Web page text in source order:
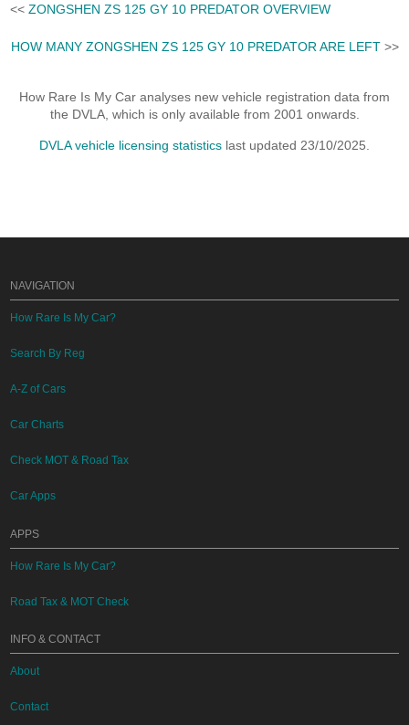
<<ZONGSHEN ZS 125 GY 10 PREDATOR OVERVIEW
HOW MANY ZONGSHEN ZS 125 GY 10 PREDATOR ARE LEFT>>
How Rare Is My Car analyses new vehicle registration data from
the DVLA, which is only available from 2001 onwards.
DVLA vehicle licensing statistics last updated 23/10/2025.
NAVIGATION
How Rare Is My Car?
Search By Reg
A-Z of Cars
Car Charts
Check MOT & Road Tax
Car Apps
APPS
How Rare Is My Car?
Road Tax & MOT Check
INFO & CONTACT
About
Contact